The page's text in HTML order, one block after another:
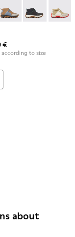
and leather
textile and
Black textile and
002 -
- K900322-002 -
Drift Trail -Drift Trail -
Drift
€
according to size
about